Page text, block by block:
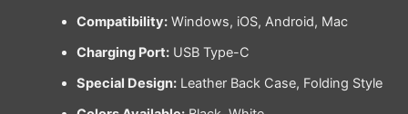
Compatibility:Windows, iOS, Android, Mac
Charging Port:USB Type-C
Special Design:Leather Back Case, Folding Style